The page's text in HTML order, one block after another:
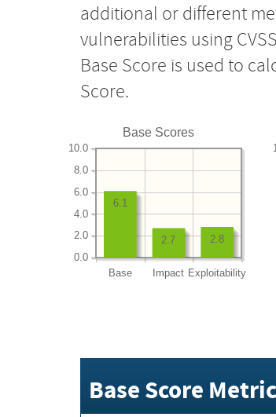
additional or different
vulnerabilities using
Base Score is used to
Score.
Base Scores
Base Impact Exploitability
0.0
2.0
4.0
6.0
8.0
10.0
2.8
2.7
6.1
Base Score